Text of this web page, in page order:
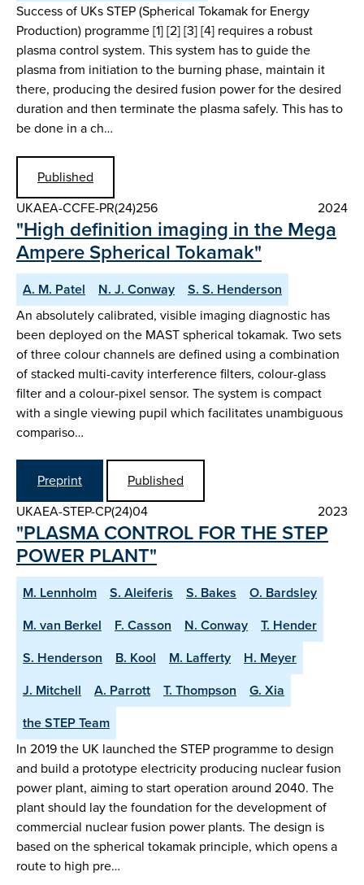
Success of UKs STEP (Spherical Tokamak for Energy
Production) programme [1] [2] [3] [4] requires a robust
plasma control system. This system has to guide the
plasma from initiation to the burning phase, maintain it
there, producing the desired fusion power for the desired
duration and then terminate the plasma safely. This has to
be done in a ch…
Published
UKAEA-CCFE-PR(24)256
2024
"High definition imaging in the Mega
Ampere Spherical Tokamak"
A. M. Patel N. J. Conway
S. S. Henderson
An absolutely calibrated, visible imaging diagnostic has
been deployed on the MAST spherical tokamak. Two sets
of three colour channels are defined using a combination
of stacked multi-cavity interference filters, colour-glass
filter and a colour-pixel sensor. The system is compact
with a single viewing pupil which facilitates unambiguous
compariso…
Preprint
Published
UKAEA-STEP-CP(24)04
2023
"PLASMA CONTROL FOR THE STEP
POWER PLANT"
M. Lennholm S. Aleiferis S. Bakes
O. Bardsley
M. van Berkel
F. Casson N. Conway
T. Hender
S. Henderson
B. Kool M. Lafferty
H. Meyer
J. Mitchell
A. Parrott T. Thompson
G. Xia
the STEP Team
In 2019 the UK launched the STEP programme to design
and build a prototype electricity producing nuclear fusion
power plant, aiming to start operation around 2040. The
plant should lay the foundation for the development of
commercial nuclear fusion power plants. The design is
based on the spherical tokamak principle, which opens a
route to high pre…